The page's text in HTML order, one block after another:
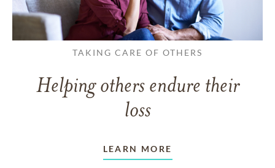
TAKING CARE OF OTHERS
Helping others endure their
loss
LEARN MORE